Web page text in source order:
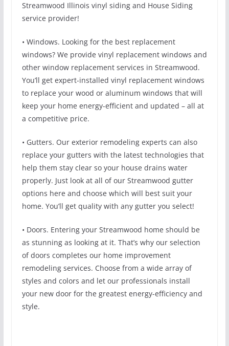
Streamwood Illinois vinyl siding and House Siding
service provider!
• Windows. Looking for the best replacement
windows? We provide vinyl replacement windows and
other window replacement services in Streamwood.
You’ll get expert-installed vinyl replacement windows
to replace your wood or aluminum windows that will
keep your home energy-efficient and updated – all at
a competitive price.
• Gutters. Our exterior remodeling experts can also
replace your gutters with the latest technologies that
help them stay clear so your house drains water
properly. Just look at all of our Streamwood gutter
options here and choose which will best suit your
home. You’ll get quality with any gutter you select!
• Doors. Entering your Streamwood home should be
as stunning as looking at it. That’s why our selection
of doors completes our home improvement
remodeling services. Choose from a wide array of
styles and colors and let our professionals install
your new door for the greatest energy-efficiency and
style.